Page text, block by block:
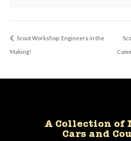
Scout Workshop: Engineers in the
Making!
A Collection of
Cars and